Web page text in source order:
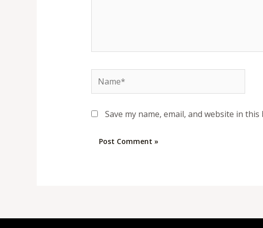
Name*
Save my name, email, and website in